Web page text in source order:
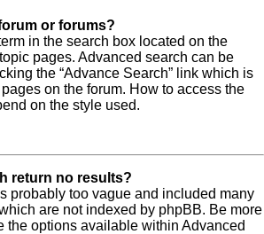
or forums?
in the search box located on the
pages. Advanced search can be
the “Advance Search” link which is
on the forum. How to access the
on the style used.
return no results?
probably too vague and included many
are not indexed by phpBB. Be more
the options available within Advanced